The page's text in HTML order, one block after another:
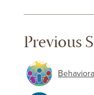
Previous